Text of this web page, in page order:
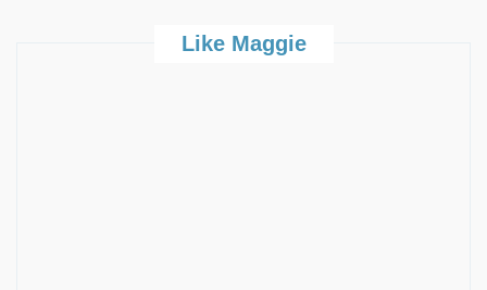
Like Maggie